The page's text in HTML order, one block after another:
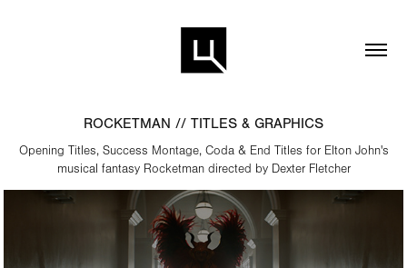
ROCKETMAN // TITLES & GRAPHICS
Opening Titles, Success Montage, Coda & End Titles for Elton John's
musical fantasy Rocketman directed by Dexter Fletcher